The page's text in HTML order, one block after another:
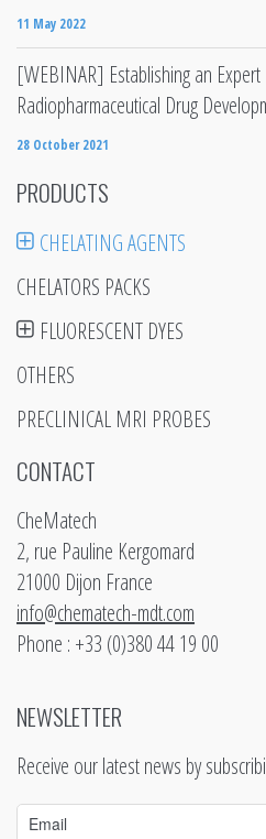
11 May 2022
[WEBINAR] Establishing an
Radiopharmaceutical Drug
28 October 2021
PRODUCTS
CHELATING AGENTS
CHELATORS PACKS
FLUORESCENT DYES
OTHERS
PRECLINICAL MRI PROBES
CONTACT
CheMatech
2, rue Pauline Kergomard
21000 Dijon France
info@chematech-mdt.com
Phone : +33 (0)380 44 19 00
NEWSLETTER
Receive our latest news by